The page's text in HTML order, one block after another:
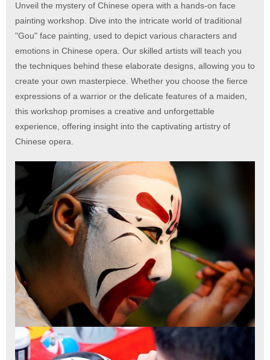
Unveil the mystery of Chinese opera with a hands-on face
painting workshop. Dive into the intricate world of traditional
"Gou" face painting, used to depict various characters and
emotions in Chinese opera. Our skilled artists will teach you
the techniques behind these elaborate designs, allowing you to
create your own masterpiece. Whether you choose the fierce
expressions of a warrior or the delicate features of a maiden,
this workshop promises a creative and unforgettable
experience, offering insight into the captivating artistry of
Chinese opera.